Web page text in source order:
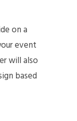
on a
event
will also
based